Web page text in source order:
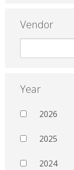
Vendor
Year
2026
2025
2024